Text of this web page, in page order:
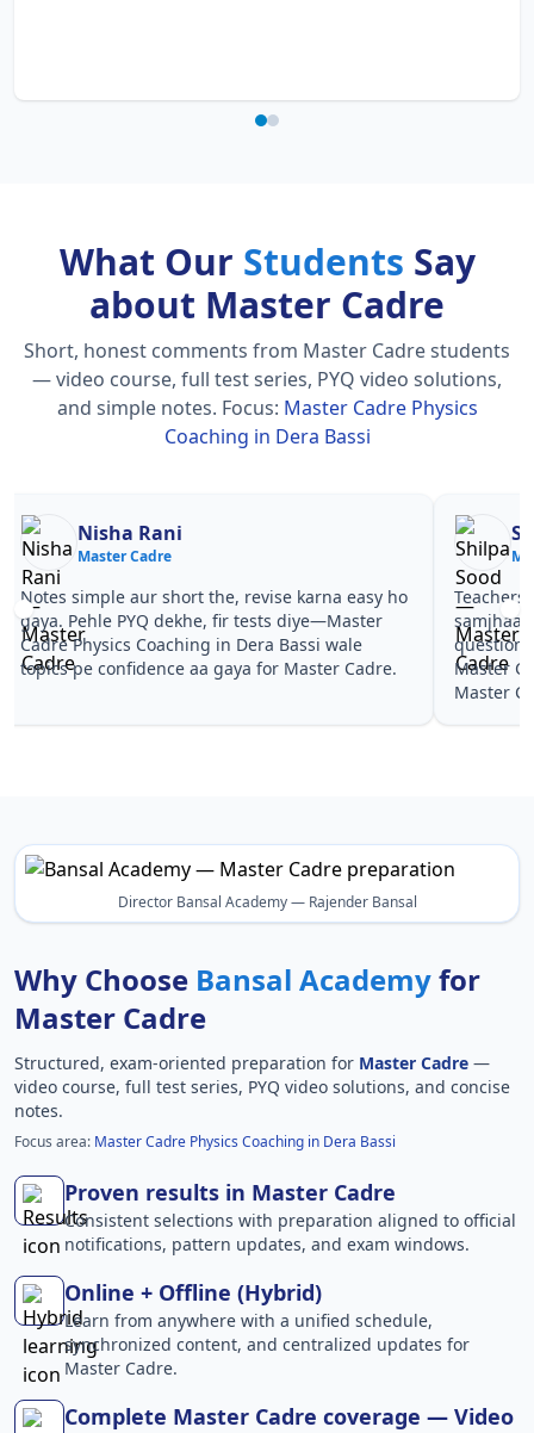
What Our Students Say
about Master Cadre
Short, honest comments from Master Cadre students
— video course, full test series, PYQ video solutions,
and simple notes. Focus: Master Cadre Physics
Coaching in Dera Bassi
Nisha Rani
Master Cadre
Notes simple aur short the, revise karna easy ho
gaya. Pehle PYQ dekhe, fir tests diye—Master
Cadre Physics Coaching in Dera Bassi wale
topics pe confidence aa gaya for Master Cadre.
Teachers
Master
Master
Director Bansal Academy — Rajender Bansal
Why Choose Bansal Academyfor
Master Cadre
Structured, exam-oriented preparation for Master Cadre —
video course, full test series, PYQ video solutions, and concise
notes.
Focus area: Master Cadre Physics Coaching in Dera Bassi
Proven results in Master Cadre
Consistent selections with preparation aligned to official
notifications, pattern updates, and exam windows.
Online + Offline (Hybrid)
Learn from anywhere with a unified schedule,
synchronized content, and centralized updates for
Master Cadre.
Complete Master Cadre coverage — Video